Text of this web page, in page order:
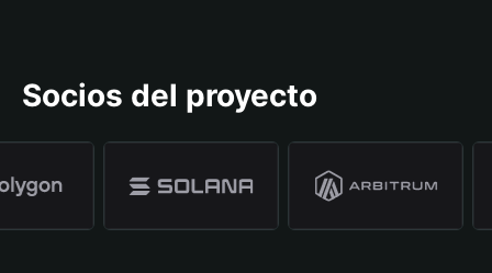
Socios del proyecto